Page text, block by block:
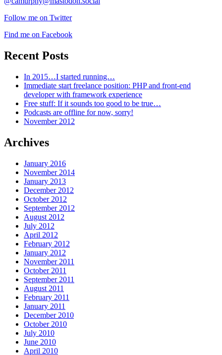
Follow me on Twitter
Find me on Facebook
Recent Posts
In 2015…I started running…
Immediate start freelance position: PHP and front-end
developer with framework experience
Free stuff: If it sounds too good to be true…
Podcasts are offline for now, sorry!
November 2012
Archives
January 2016
November 2014
January 2013
December 2012
October 2012
September 2012
August 2012
July 2012
April 2012
February 2012
January 2012
November 2011
October 2011
September 2011
August 2011
February 2011
January 2011
December 2010
October 2010
July 2010
June 2010
April 2010